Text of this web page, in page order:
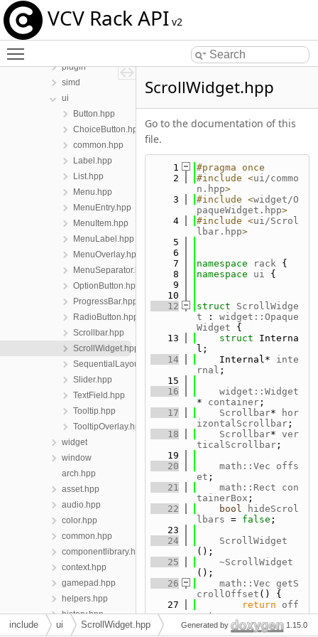
VCV Rack API v2
app
plugin
simd
ui
Button.hpp
ChoiceButton.hpp
common.hpp
Label.hpp
List.hpp
Menu.hpp
MenuEntry.hpp
MenuItem.hpp
MenuLabel.hpp
MenuOverlay.hpp
MenuSeparator.hpp
OptionButton.hpp
ProgressBar.hpp
RadioButton.hpp
Scrollbar.hpp
ScrollWidget.hpp
SequentialLayout.hpp
Slider.hpp
TextField.hpp
Tooltip.hpp
TooltipOverlay.hpp
widget
window
arch.hpp
asset.hpp
audio.hpp
color.hpp
common.hpp
componentlibrary.hpp
context.hpp
gamepad.hpp
helpers.hpp
history.hpp
keyboard.hpp
ScrollWidget.hpp
Go to the documentation of this
file.
    1
#pragma once
    2
#include <ui/commo
n.hpp>
    3
#include <widget/O
paqueWidget.hpp>
    4
#include <ui/Scrol
lbar.hpp>
    5
    6
    7
namespace rack {
    8
namespace ui {
    9
   10
   12
struct ScrollWidge
t : widget::Opaque
Widget {
   13
struct Interna
l;
   14
    Internal*
inte
rnal ;
   15
   16
widget::Widget
* container ;
   17
Scrollbar*
hor
izontalScrollbar ;
   18
Scrollbar* ver
ticalScrollbar ;
   19
   20
math::Vec
offs
et ;
   21
math::Rect
con
tainerBox ;
   22
bool
hideScrol
lbars = false ;
   23
   24
ScrollWidget
();
   25
~ScrollWidget
();
   26
math::Vec getS
crollOffset () {
   27
return
off
set;
   28
    }
include ui ScrollWidget.hpp Generated by 1.15.0